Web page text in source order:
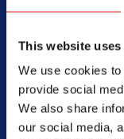
This website
We use cookies
provide social
We also share
our social media,
Begin
Jitsu
With